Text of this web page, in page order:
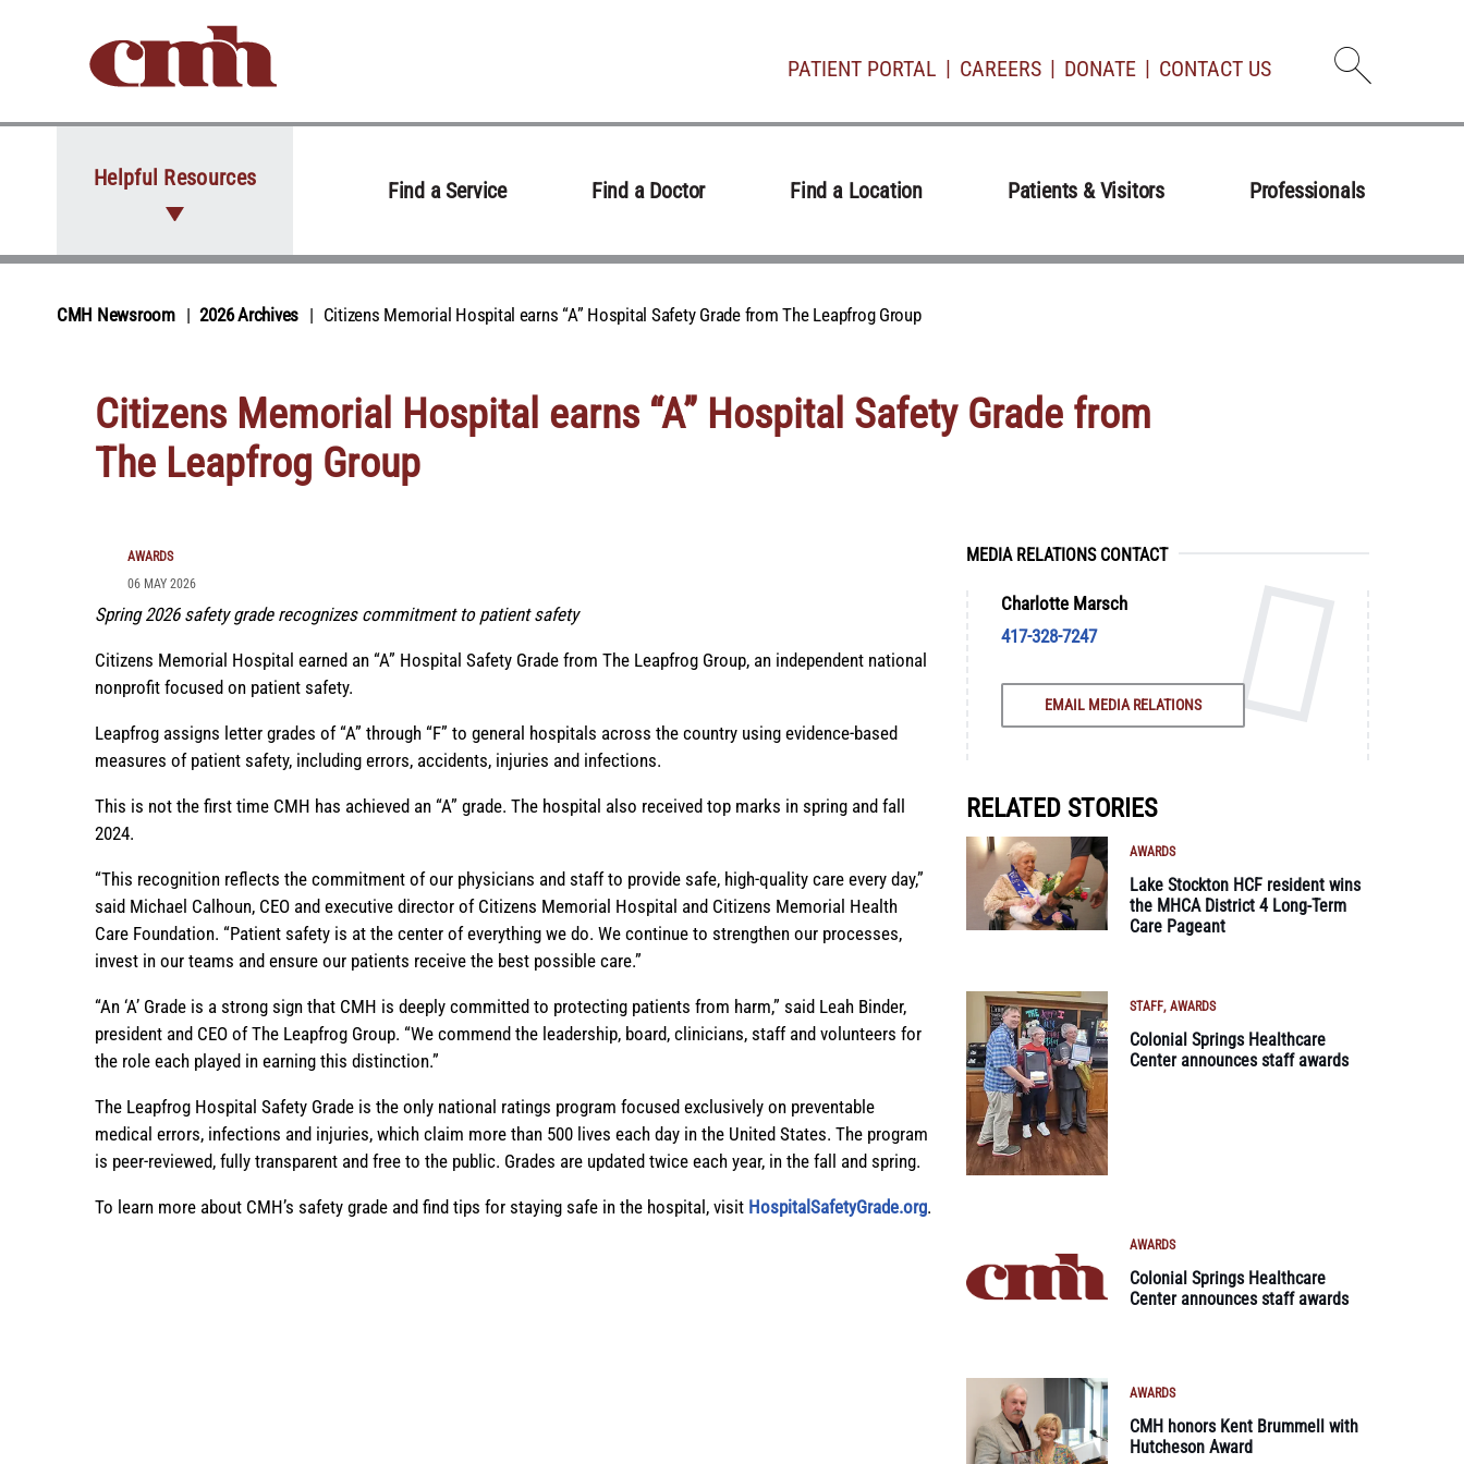
Open
PATIENT PORTAL CAREERS DONATE CONTACT US
Helpful Resources
Find a Service Find a Doctor Find a Location Patients & Visitors Professionals
CMH Newsroom 2026 Archives Citizens Memorial Hospital earns “A” Hospital Safety Grade from The Leapfrog Group
Citizens Memorial Hospital earns “A” Hospital Safety Grade from
The Leapfrog Group
AWARDS
06 MAY 2026
Spring 2026 safety grade recognizes commitment to patient safety
Citizens Memorial Hospital earned an “A” Hospital Safety Grade from The Leapfrog Group, an independent national
nonprofit focused on patient safety.
Leapfrog assigns letter grades of “A” through “F” to general hospitals across the country using evidence-based
measures of patient safety, including errors, accidents, injuries and infections.
This is not the first time CMH has achieved an “A” grade. The hospital also received top marks in spring and fall
2024.
“This recognition reflects the commitment of our physicians and staff to provide safe, high-quality care every day,”
said Michael Calhoun, CEO and executive director of Citizens Memorial Hospital and Citizens Memorial Health
Care Foundation. “Patient safety is at the center of everything we do. We continue to strengthen our processes,
invest in our teams and ensure our patients receive the best possible care.”
“An ‘A’ Grade is a strong sign that CMH is deeply committed to protecting patients from harm,” said Leah Binder,
president and CEO of The Leapfrog Group. “We commend the leadership, board, clinicians, staff and volunteers for
the role each played in earning this distinction.”
The Leapfrog Hospital Safety Grade is the only national ratings program focused exclusively on preventable
medical errors, infections and injuries, which claim more than 500 lives each day in the United States. The program
is peer-reviewed, fully transparent and free to the public. Grades are updated twice each year, in the fall and spring.
To learn more about CMH’s safety grade and find tips for staying safe in the hospital, visit HospitalSafetyGrade.org.
MEDIA RELATIONS CONTACT
Charlotte Marsch
417-328-7247
EMAIL MEDIA RELATIONS
RELATED STORIES
AWARDS
Lake Stockton HCF resident wins
the MHCA District 4 Long-Term
Care Pageant
STAFF AWARDS
Colonial Springs Healthcare
Center announces staff awards
AWARDS
Colonial Springs Healthcare
Center announces staff awards
AWARDS
CMH honors Kent Brummell with
Hutcheson Award